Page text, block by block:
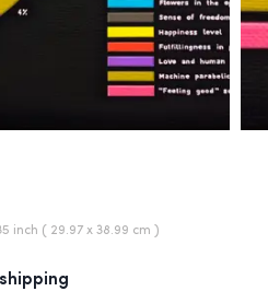
inch ( 29.97 x 38.99 cm )